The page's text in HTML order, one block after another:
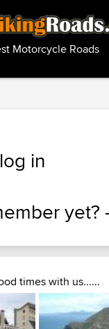
Motorcycle Roads
in
yet?
times with us......